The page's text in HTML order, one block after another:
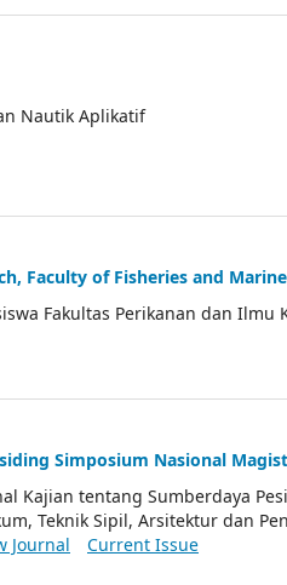
Nautik Aplikatif
Faculty of Fisheries and
Fakultas Perikanan dan Ilmu
Simposium Nasional
Kajian tentang Sumberdaya
Teknik Sipil, Arsitektur dan
Journal
Current Issue